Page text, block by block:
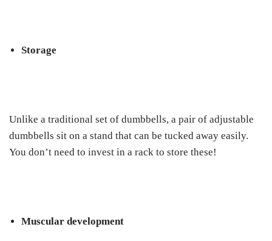
Storage
Unlike a traditional set of dumbbells, a pair of adjustable
dumbbells sit on a stand that can be tucked away easily.
You don’t need to invest in a rack to store these!
Muscular development